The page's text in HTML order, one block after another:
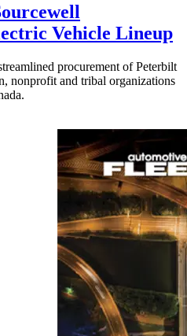
Vehicle Lineup
procurement of Peterbilt
nonprofit and tribal organizations